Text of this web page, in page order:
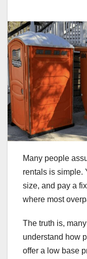
Many people
rentals is simple.
size, and pay a
where most
The truth is,
understand how
offer a low base